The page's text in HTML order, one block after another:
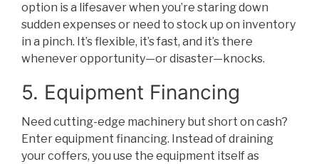
option is a lifesaver when you’re staring down
sudden expenses or need to stock up on inventory
in a pinch. It’s flexible, it’s fast, and it’s there
whenever opportunity—or disaster—knocks.
5. Equipment Financing
Need cutting-edge machinery but short on cash?
Enter equipment financing. Instead of draining
your coffers, you use the equipment itself as